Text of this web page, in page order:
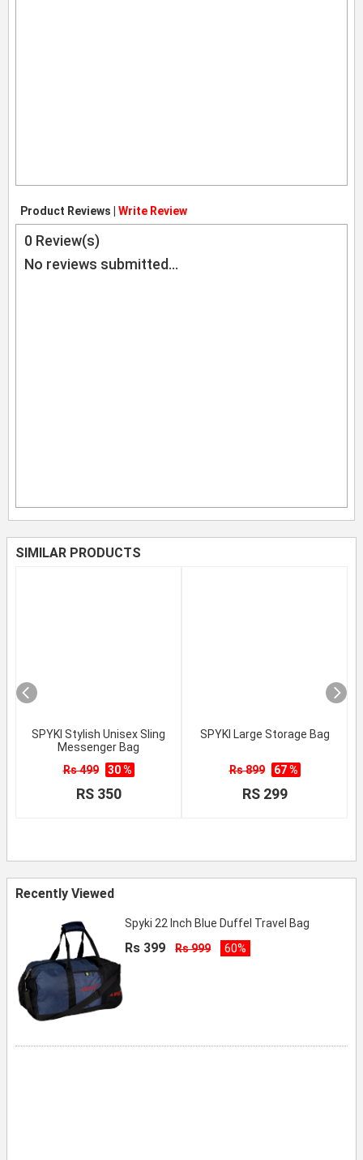
Product Reviews | Write Review
0 Review(s)
No reviews submitted...
SIMILAR PRODUCTS
SPYKI Stylish Unisex Sling
Messenger Bag
Rs 499
30 %
RS 350
SPYKI Large Storage Bag
Rs 899 67 %
RS 299
Recently Viewed
Spyki 22 Inch Blue Duffel Travel Bag
Rs 399 Rs 999 60%